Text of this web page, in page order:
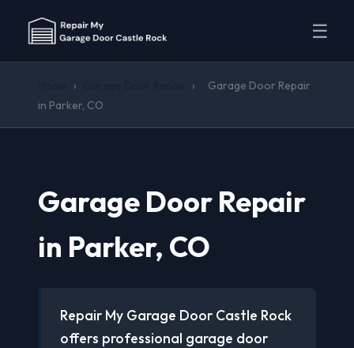
☰
› ›
Garage Door Repair
in Parker, CO
Garage Door Repair
in Parker, CO
Repair My Garage Door Castle Rock
offers professional garage door